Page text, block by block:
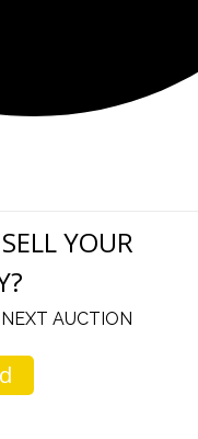
YOUR
AUCTION